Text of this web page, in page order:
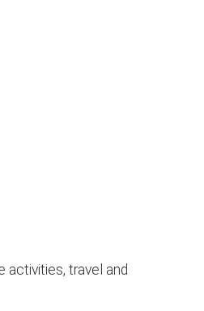
activities, travel and